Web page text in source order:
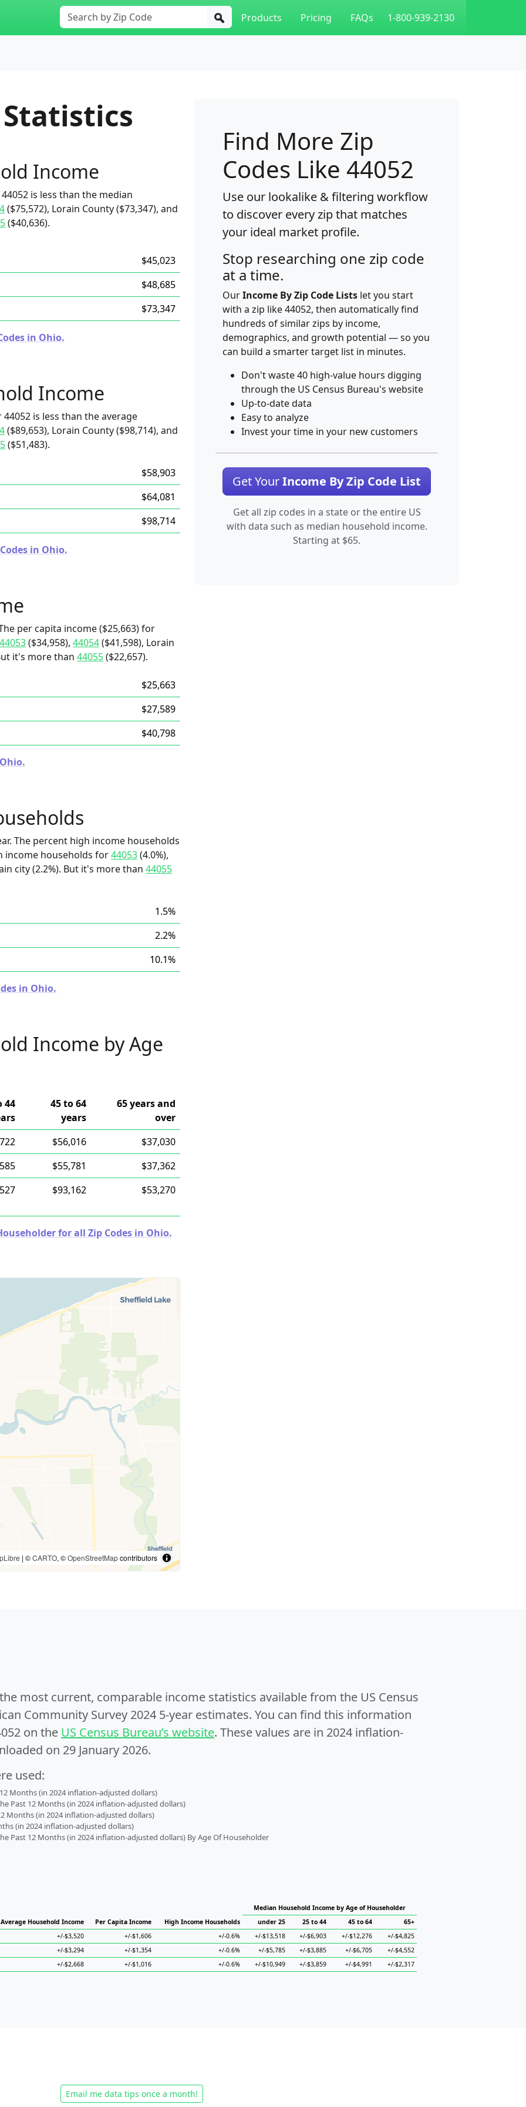
Products Pricing FAQs 1-800-939-2130
Income
is less than the median
($75,572), Lorain County ($73,347), and
($40,636).
$45,023
$48,685
$73,347
in Ohio.
Income
is less than the average
($89,653), Lorain County ($98,714), and
($51,483).
$58,903
$64,081
$98,714
in Ohio.
per capita income ($25,663) for
44053($34,958), 44054($41,598), Lorain
it's more than 44055($22,657).
$25,663
$27,589
$40,798
The percent high income households
income households for44053(4.0%),
city (2.2%). But it's more than 44055
1.5%
2.2%
10.1%
in Ohio.
Income by Age
44
45 to 64
years
65 years and
over
$56,016
$37,030
$55,781
$37,362
$93,162 $53,270
for all Zip Codes in Ohio.
| ©CARTO, ©OpenStreetMapcontributors
Find More Zip
Codes Like 44052
Use our lookalike & filtering workflow
to discover every zip that matches
your ideal market profile.
Stop researching one zip code
at a time.
OurIncome By Zip Code Lists let you start
with a zip like 44052, then automatically find
hundreds of similar zips by income,
demographics, and growth potential — so you
can build a smarter target list in minutes.
Don't waste 40 high-value hours digging
through the US Census Bureau's website
Up-to-date data
Easy to analyze
Invest your time in your new customers
Get YourIncome By Zip Code List
Get all zip codes in a state or the entire US
with data such as median household income.
Starting at $65.
most current, comparable income statistics available from the US Census
Community Survey 2024 5-year estimates. You can find this information
on the US Census Bureau’s website. These values are in 2024 inflation-
on 29 January 2026.
used:
Months (in 2024 inflation-adjusted dollars)
Past 12 Months (in 2024 inflation-adjusted dollars)
Months (in 2024 inflation-adjusted dollars)
(in 2024 inflation-adjusted dollars)
Past 12 Months (in 2024 inflation-adjusted dollars) By Age Of Householder
Average Household Income Per Capita Income High Income Households
Median Household Income by Age of Householder
under 25
25 to 44 45 to 64
65+
+/-$3,520
+/-$1,606 +/-0.6% +/-$13,518 +/-$6,903 +/-$12,276
+/-$4,825
+/-$3,294
+/-$1,354 +/-0.6% +/-$5,785 +/-$3,885 +/-$6,705
+/-$4,552
+/-$2,668
+/-$1,016 +/-0.6% +/-$10,949 +/-$3,859 +/-$4,991 +/-$2,317
Email me data tips once a month!